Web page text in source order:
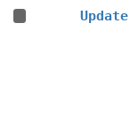
Update